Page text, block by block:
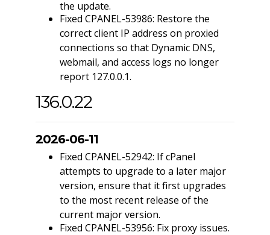
the update.
Fixed CPANEL-53986: Restore the
correct client IP address on proxied
connections so that Dynamic DNS,
webmail, and access logs no longer
report 127.0.0.1.
136.0.22
2026-06-11
Fixed CPANEL-52942: If cPanel
attempts to upgrade to a later major
version, ensure that it first upgrades
to the most recent release of the
current major version.
Fixed CPANEL-53956: Fix proxy issues.